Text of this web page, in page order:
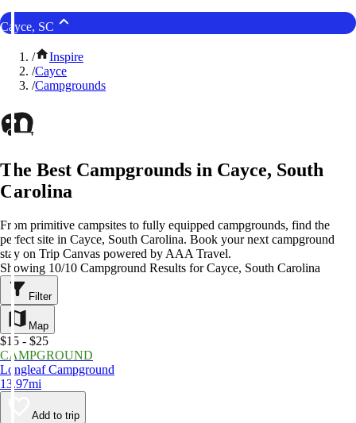
Cayce, SC
/
Inspire
/Cayce
/Campgrounds
The Best Campgrounds in Cayce, South
Carolina
From primitive campsites to fully equipped campgrounds, find the
perfect site in Cayce, South Carolina. Book your next campground
stay on Trip Canvas powered by AAA Travel.
Showing 10/10 Campground Results for Cayce, South Carolina
Filter
Map
$15 - $25
CAMPGROUND
Longleaf Campground
13.97mi
Add to trip